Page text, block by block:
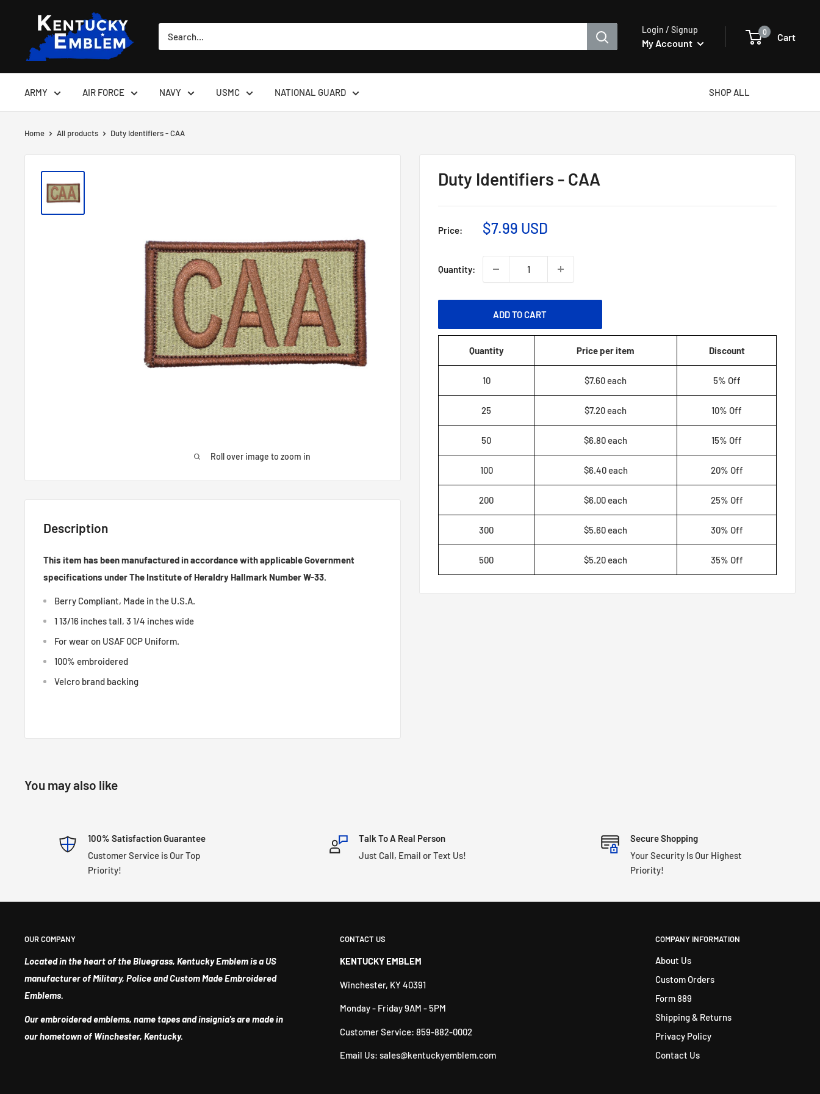
Kentucky
Emblem
Login / Signup
My Account
0 Cart
ARMY AIR FORCE NAVY USMC NATIONAL GUARD SHOP ALL
Home All products Duty Identifiers - CAA
Roll over image to zoom in
Duty Identifiers - CAA
Price: $7.99 USD
Quantity:
ADD TO CART
Quantity Price per item Discount
10 $7.60 each 5% Off
25 $7.20 each 10% Off
50 $6.80 each 15% Off
100 $6.40 each 20% Off
200 $6.00 each 25% Off
300 $5.60 each 30% Off
500 $5.20 each 35% Off
Description
This item has been manufactured in accordance with applicable Government
specifications under The Institute of Heraldry Hallmark Number W-33.
Berry Compliant, Made in the U.S.A.
1 13/16 inches tall, 3 1/4 inches wide
For wear on USAF OCP Uniform.
100% embroidered
Velcro brand backing
You may also like
100% Satisfaction Guarantee
Customer Service is Our Top
Priority!
Talk To A Real Person
Just Call, Email or Text Us!
Secure Shopping
Your Security Is Our Highest
Priority!
OUR COMPANY
Located in the heart of the Bluegrass, Kentucky Emblem is a US
manufacturer of Military, Police and Custom Made Embroidered
Emblems.
Our embroidered emblems, name tapes and insignia's are made in
our hometown of Winchester, Kentucky.
CONTACT US
KENTUCKY EMBLEM
Winchester, KY 40391
Monday - Friday 9AM - 5PM
Customer Service: 859-882-0002
Email Us: sales@kentuckyemblem.com
COMPANY INFORMATION
About Us
Custom Orders
Form 889
Shipping & Returns
Privacy Policy
Contact Us